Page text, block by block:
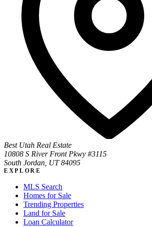
Best Utah Real Estate
10808 S River Front Pkwy #3115
South Jordan, UT 84095
EXPLORE
MLS Search
Homes for Sale
Trending Properties
Land for Sale
Loan Calculator